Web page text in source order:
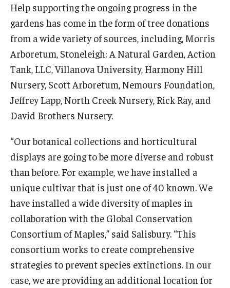
Help supporting the ongoing progress in the
gardens has come in the form of tree donations
from a wide variety of sources, including, Morris
Arboretum, Stoneleigh: A Natural Garden, Action
Tank, LLC, Villanova University, Harmony Hill
Nursery, Scott Arboretum, Nemours Foundation,
Jeffrey Lapp, North Creek Nursery, Rick Ray, and
David Brothers Nursery.
“Our botanical collections and horticultural
displays are going to be more diverse and robust
than before. For example, we have installed a
unique cultivar that is just one of 40 known. We
have installed a wide diversity of maples in
collaboration with the Global Conservation
Consortium of Maples,” said Salisbury. “This
consortium works to create comprehensive
strategies to prevent species extinctions. In our
case, we are providing an additional location for